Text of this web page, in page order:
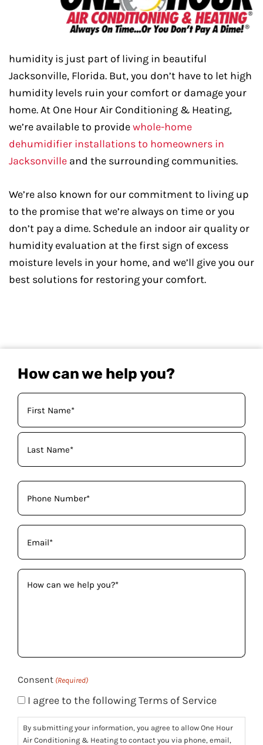
humidity is just part of living in beautiful
Jacksonville, Florida. But, you don’t have to let high
humidity levels ruin your comfort or damage your
home. At One Hour Air Conditioning & Heating,
we’re available to providewhole-home
dehumidifier installations to homeowners in
Jacksonville and the surrounding communities.
We’re also known for our commitment to living up
to the promise that we’re always on time or you
don’t pay a dime. Schedule an indoor air quality or
humidity evaluation at the first sign of excess
moisture levels in your home, and we’ll give you our
best solutions for restoring your comfort.
How can we help you?
Your
Name
(Required)
Phone
(Required)
Email
(Required)
How
can
Consent (Required)
I agree to the following Terms of Service
By submitting your information, you agree to allow One Hour
Air Conditioning & Heating to contact you via phone, email,